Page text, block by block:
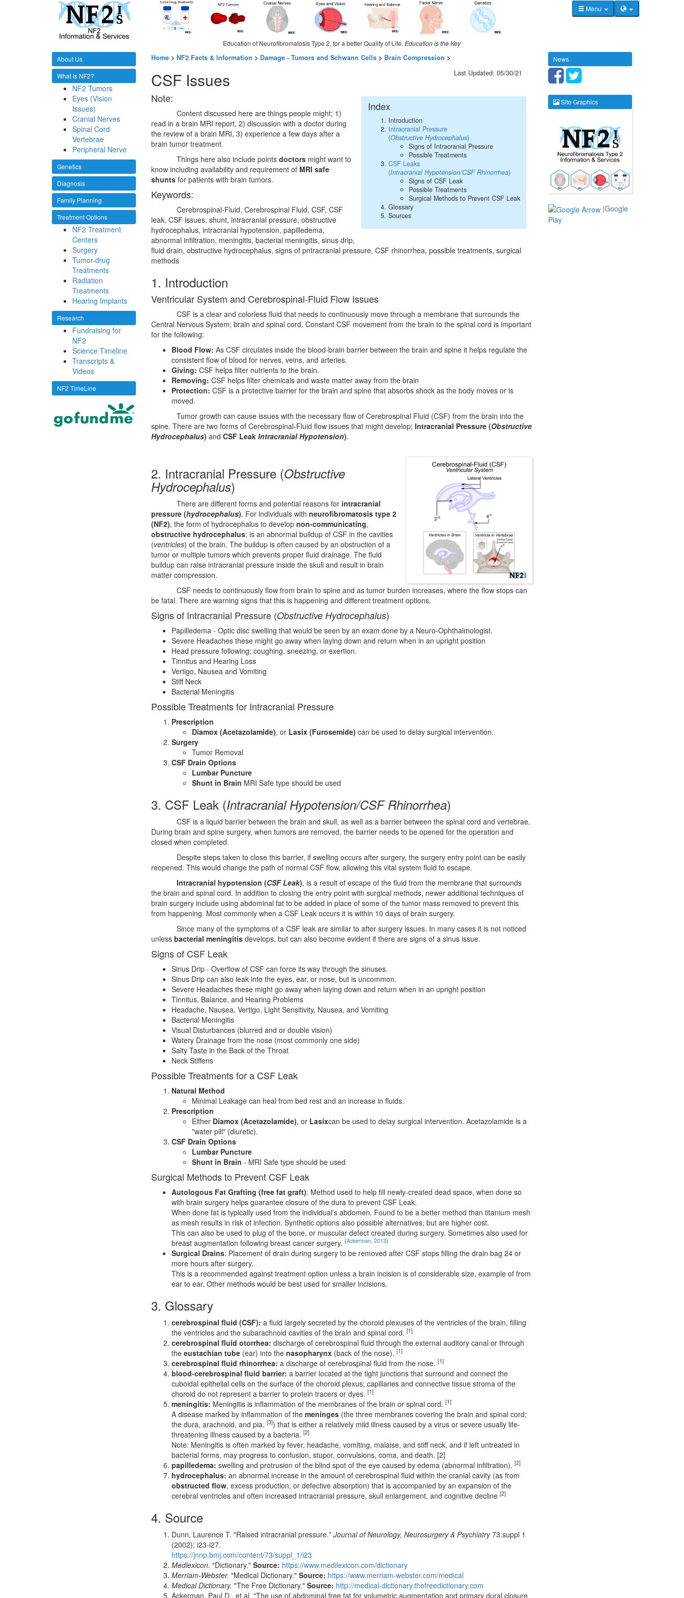
Education of Neurofibromatosis Type 2, for a better Quality of Life.Education is the Key
Menu
About Us
What Is NF2?
NF2 Tumors
Eyes (Vision
Issues)
Cranial Nerves
Spinal Cord
Vertebrae
Peripheral Nerve
Genetics
Diagnosis
Family Planning
Treatment Options
NF2 Treatment
Centers
Surgery
Tumor-drug
Treatments
Radiation
Treatments
Hearing Implants
Research
Fundraising for
NF2
Science Timeline
Transcripts &
Videos
NF2 TimeLine
Home > NF2 Facts & Information > Damage - Tumors and Schwann Cells > Brain Compression >
CSF Issues Last Updated: 05/30/21
Index
Introduction
Intracranial Pressure
(Obstructive Hydrocephalus)
Signs of Intracranial Pressure
Possible Treatments
CSF Leaks
(Intracranial Hypotension/CSF Rhinorrhea)
Signs of CSF Leak
Possible Treatments
Surgical Methods to Prevent CSF Leak
Glossary
Sources
Note:
Content discussed here are things people might; 1)
read in a brain MRI report, 2) discussion with a doctor during
the review of a brain MRI, 3) experience a few days after a
brain tumor treatment.
Things here also include points doctors might want to
know including availability and requirement of MRI safe
shunts for patients with brain tumors.
Keywords:
Cerebrospinal-Fluid, Cerebrospinal Fluid, CSF, CSF
leak, CSF issues, shunt, intracranial pressure, obstructive
hydrocephalus, intracranial hypotension, papilledema,
abnormal infiltration, meningitis, bacterial meningitis, sinus drip,
fluid drain, obstructive hydrocephalus, signs of pntracranial pressure, CSF rhinorrhea, possible treatments, surgical
methods
1. Introduction
Ventricular System and Cerebrospinal-Fluid Flow Issues
CSF is a clear and colorless fluid that needs to continuously move through a membrane that surrounds the
Central Nervous System; brain and spinal cord. Constant CSF movement from the brain to the spinal cord is important
for the following:
Blood Flow: As CSF circulates inside the blood-brain barrier between the brain and spine it helps regulate the
consistent flow of blood for nerves, veins, and arteries.
Giving: CSF helps filter nutrients to the brain.
Removing: CSF helps filter chemicals and waste matter away from the brain
Protection: CSF is a protective barrier for the brain and spine that absorbs shock as the body moves or is
moved.
Tumor growth can cause issues with the necessary flow of Cerebrospinal Fluid (CSF) from the brain into the
spine. There are two forms of Cerebrospinal-Fluid flow issues that might develop; Intracranial Pressure (Obstructive
Hydrocephalus) and CSF Leak Intracranial Hypotension).
2. Intracranial Pressure (Obstructive
Hydrocephalus)
There are different forms and potential reasons for intracranial
pressure (hydrocephalus). For individuals with neurofibromatosis type 2
(NF2), the form of hydrocephalus to develop non-communicating,
obstructive hydrocephalus; is an abnormal buildup of CSF in the cavities
(ventricles) of the brain. The buildup is often caused by an obstruction of a
tumor or multiple tumors which prevents proper fluid drainage. The fluid
buildup can raise intracranial pressure inside the skull and result in brain
matter compression.
CSF needs to continuously flow from brain to spine and as tumor burden increases, where the flow stops can
be fatal. There are warning signs that this is happening and different treatment options.
Signs of Intracranial Pressure (Obstructive Hydrocephalus)
Papilledema - Optic disc swelling that would be seen by an exam done by a Neuro-Ophthalmologist.
Severe Headaches these might go away when laying down and return when in an upright position
Head pressure following; coughing, sneezing, or exertion.
Tinnitus and Hearing Loss
Vertigo, Nausea and Vomiting
Stiff Neck
Bacterial Meningitis
Possible Treatments for Intracranial Pressure
Prescription
Diamox (Acetazolamide), or Lasix (Furosemide) can be used to delay surgical intervention.
Surgery
Tumor Removal
CSF Drain Options
Lumbar Puncture
Shunt in Brain MRI Safe type should be used
3. CSF Leak (Intracranial Hypotension/CSF Rhinorrhea)
CSF is a liquid barrier between the brain and skull, as well as a barrier between the spinal cord and vertebrae.
During brain and spine surgery, when tumors are removed, the barrier needs to be opened for the operation and
closed when completed.
Despite steps taken to close this barrier, if swelling occurs after surgery, the surgery entry point can be easily
reopened. This would change the path of normal CSF flow, allowing this vital system fluid to escape.
Intracranial hypotension (CSF Leak), is a result of escape of the fluid from the membrane that surrounds
the brain and spinal cord. In addition to closing the entry point with surgical methods, newer additional techniques of
brain surgery include using abdominal fat to be added in place of some of the tumor mass removed to prevent this
from happening. Most commonly when a CSF Leak occurs it is within 10 days of brain surgery.
Since many of the symptoms of a CSF leak are similar to after surgery issues. In many cases it is not noticed
unless bacterial meningitis develops, but can also become evident if there are signs of a sinus issue.
Signs of CSF Leak
Sinus Drip - Overflow of CSF can force its way through the sinuses.
Sinus Drip can also leak into the eyes, ear, or nose, but is uncommon.
Severe Headaches these might go away when laying down and return when in an upright position
Tinnitus, Balance, and Hearing Problems
Headache, Nausea, Vertigo, Light Sensitivity, Nausea, and Vomiting
Bacterial Meningitis
Visual Disturbances (blurred and or double vision)
Watery Drainage from the nose (most commonly one side)
Salty Taste in the Back of the Throat
Neck Stiffens
Possible Treatments for a CSF Leak
Natural Method
Minimal Leakage can heal from bed rest and an increase in fluids.
Prescription
Either Diamox (Acetazolamide), or Lasixcan be used to delay surgical intervention. Acetazolamide is a
"water pill" (diuretic).
CSF Drain Options
Lumbar Puncture
Shunt in Brain - MRI Safe type should be used
Surgical Methods to Prevent CSF Leak
Autologous Fat Grafting (free fat graft): Method used to help fill newly-created dead space, when done so
with brain surgery helps guarantee closure of the dura to prevent CSF Leak.
When done fat is typically used from the individual's abdomen. Found to be a better method than titanium mesh
as mesh results in risk of infection. Synthetic options also possible alternatives, but are higher cost.
This can also be used to plug of the bone, or muscular defect created during surgery. Sometimes also used for
breast augmentation following breast cancer surgery. (Ackerman, 2013)
Surgical Drains: Placement of drain during surgery to be removed after CSF stops filling the drain bag 24 or
more hours after surgery.
This is a recommended against treatment option unless a brain incision is of considerable size, example of from
ear to ear. Other methods would be best used for smaller incisions.
3. Glossary
cerebrospinal fluid (CSF): a fluid largely secreted by the choroid plexuses of the ventricles of the brain, filling
the ventricles and the subarachnoid cavities of the brain and spinal cord. [1]
cerebrospinal fluid otorrhea: discharge of cerebrospinal fluid through the external auditory canal or through
the eustachian tube (ear) into the nasopharynx (back of the nose). [1]
cerebrospinal fluid rhinorrhea: a discharge of cerebrospinal fluid from the nose. [1]
blood-cerebrospinal fluid barrier: a barrier located at the tight junctions that surround and connect the
cuboidal epithelial cells on the surface of the choroid plexus; capillaries and connective tissue stroma of the
choroid do not represent a barrier to protein tracers or dyes. [1]
meningitis: Meningitis is inflammation of the membranes of the brain or spinal cord. [1]
A disease marked by inflammation of the meninges (the three membranes covering the brain and spinal cord;
the dura, arachnoid, and pia. [3]) that is either a relatively mild illness caused by a virus or severe usually life-
threatening illness caused by a bacteria. [2]
Note: Meningitis is often marked by fever, headache, vomiting, malaise, and stiff neck, and if left untreated in
bacterial forms, may progress to confusion, stupor, convulsions, coma, and death. [2]
papilledema: swelling and protrusion of the blind spot of the eye caused by edema (abnormal infiltration). [2]
hydrocephalus: an abnormal increase in the amount of cerebrospinal fluid within the cranial cavity (as from
obstructed flow, excess production, or defective absorption) that is accompanied by an expansion of the
cerebral ventricles and often increased intracranial pressure, skull enlargement, and cognitive decline [2]
4. Source
Dunn, Laurence T. "Raised intracranial pressure." Journal of Neurology, Neurosurgery & Psychiatry73.suppl 1
(2002): i23-i27.
https://jnnp.bmj.com/content/73/suppl_1/i23
Medlexicon. "Dictionary." Source: https://www.medilexicon.com/dictionary
Merriam-Webster. "Medical Dictionary." Source: https://www.merriam-webster.com/medical
Medical Dictionary. "The Free Dictionary." Source: http://medical-dictionary.thefreedictionary.com
Ackerman, Paul D., et al. "The use of abdominal free fat for volumetric augmentation and primary dural closure
News
Site Graphics
|Google
Play